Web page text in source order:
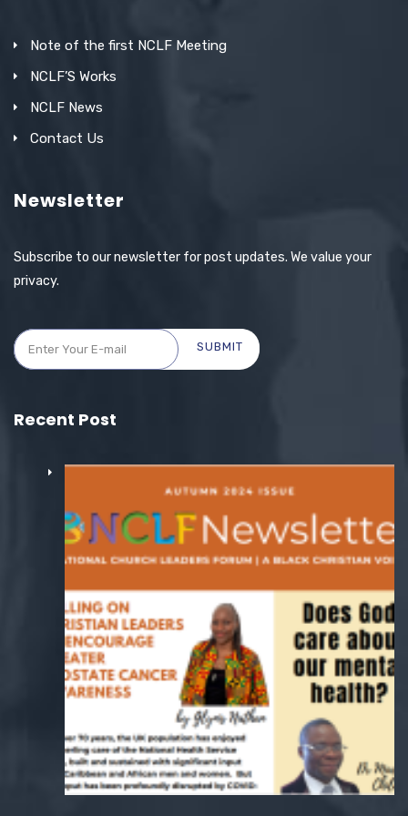
Note of the first NCLF Meeting
NCLF’S Works
NCLF News
Contact Us
Newsletter
Subscribe to our newsletter for post updates. We value your
privacy.
SUBMIT
Recent Post